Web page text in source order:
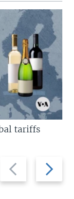
Previous
slide
Next
slide
tariffs